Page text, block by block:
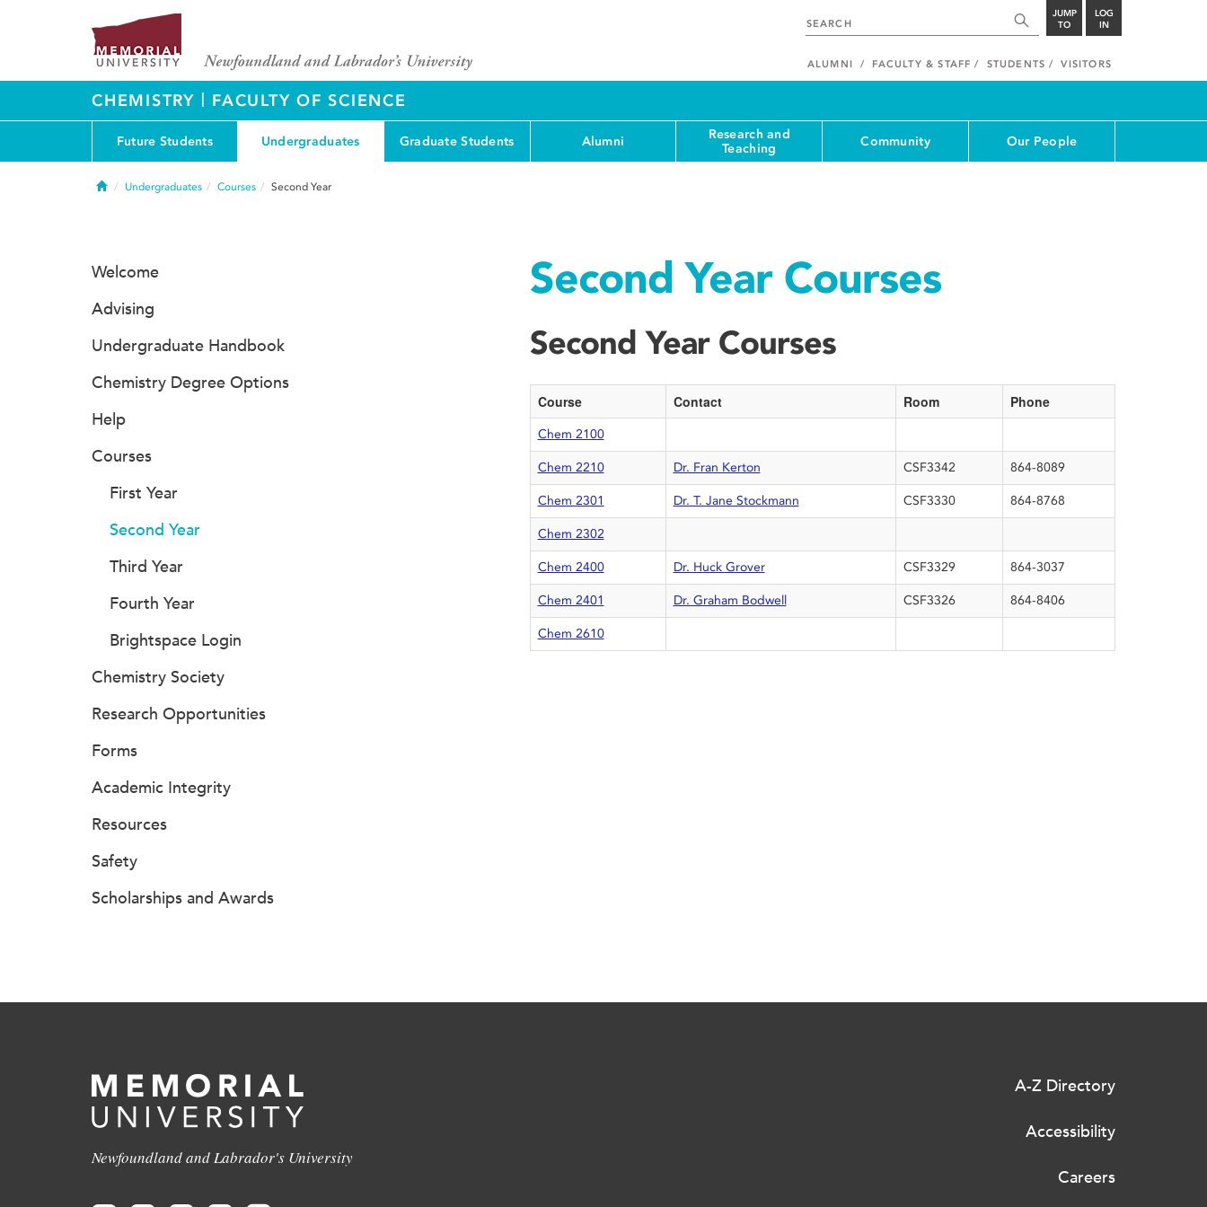
JUMP
TO
LOG
IN
ALUMNI FACULTY & STAFF STUDENTS VISITORS
CHEMISTRY | FACULTY OF SCIENCE
Future Students Undergraduates Graduate Students Alumni
Research and
Teaching
Community Our People
HomeUndergraduates Courses Second Year
Second Year Courses
Second Year Courses
Course Contact Room Phone
Chem 2100
Chem 2210 Dr. Fran Kerton CSF3342 864-8089
Chem 2301 Dr. T. Jane Stockmann CSF3330 864-8768
Chem 2302
Chem 2400 Dr. Huck Grover CSF3329 864-3037
Chem 2401 Dr. Graham Bodwell CSF3326 864-8406
Chem 2610
Welcome
Advising
Undergraduate Handbook
Chemistry Degree Options
Help
Courses
First Year
Second Year
Third Year
Fourth Year
Brightspace Login
Chemistry Society
Research Opportunities
Forms
Academic Integrity
Resources
Safety
Scholarships and Awards
Newfoundland and Labrador's University
A-Z Directory
Accessibility
Careers